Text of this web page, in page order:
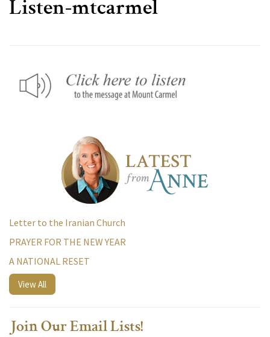
Listen-mtcarmel
Letter to the Iranian Church
PRAYER FOR THE NEW YEAR
A NATIONAL RESET
View All
Join Our Email Lists!